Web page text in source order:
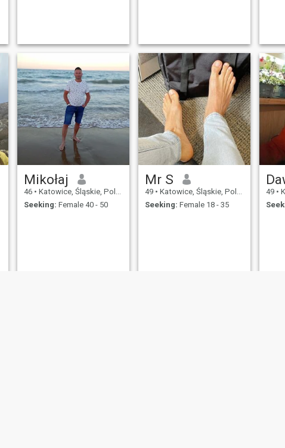
Mikołaj
46 • Katowice, Śląskie, Poland
Seeking: Female 40 - 50
Mr S
49 • Katowice, Śląskie, Poland
Seeking: Female 18 - 35
49 •